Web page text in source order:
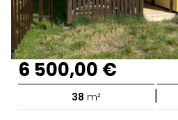
6 500,00 €
38 m² |